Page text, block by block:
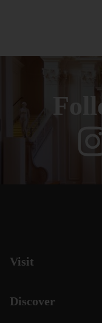
Visit
Discover